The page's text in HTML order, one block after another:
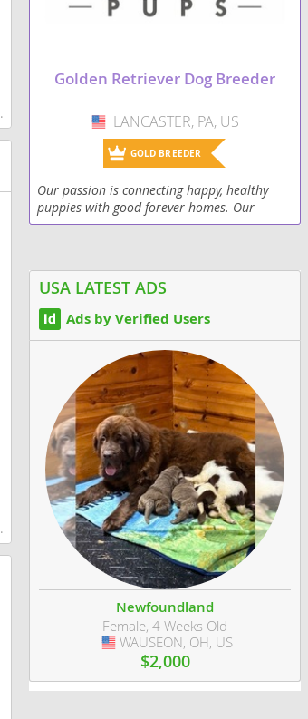
Golden Retriever Dog Breeder
USA
LANCASTER, PA, US
GOLD BREEDER
Our passion is connecting happy, healthy
puppies with good forever homes. Our
puppies are clean, veterinarian checked and
USA LATEST ADS
Ads by Verified Users
Newfoundland
Female, 4 Weeks Old
USA
WAUSEON, OH, US
$2,000